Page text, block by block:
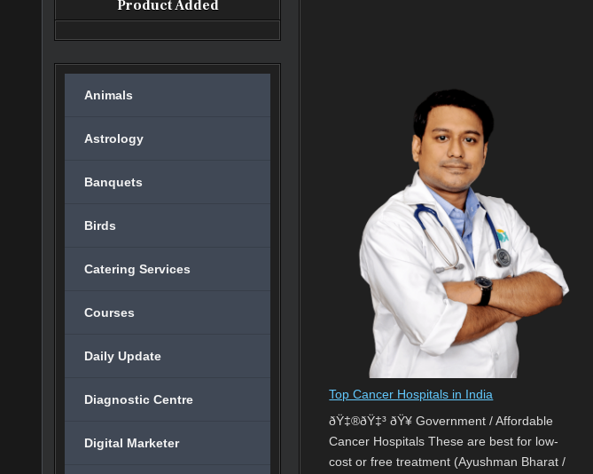
Top Cancer Hospitals in India
ðŸ‡®ðŸ‡³ ðŸ¥ Government / Affordable
Cancer Hospitals These are best for low-
cost or free treatment (Ayushman Bharat /
Product Added
Animals
Astrology
Banquets
Birds
Catering Services
Courses
Daily Update
Diagnostic Centre
Digital Marketer